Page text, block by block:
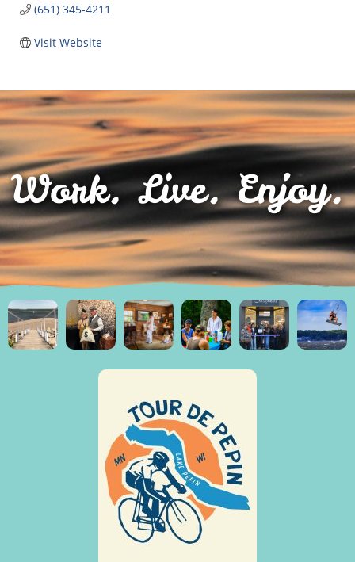
(651) 345-4211
Visit Website
Work. Live. Enjoy.